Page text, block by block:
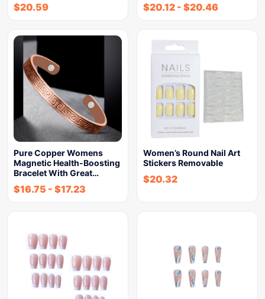
$20.59 $20.12 - $20.46
Pure Copper Womens
Magnetic Health-Boosting
Bracelet With Great…
$16.75 - $17.23
Women’s Round Nail Art
Stickers Removable
$20.32